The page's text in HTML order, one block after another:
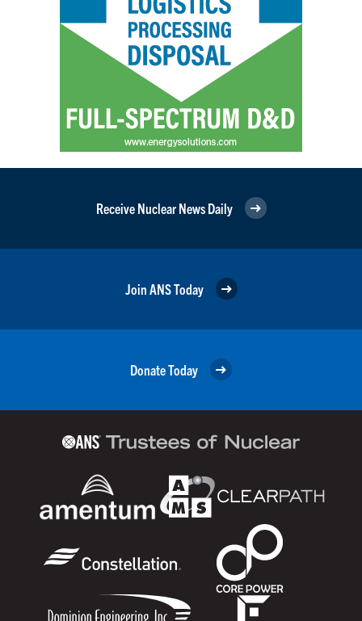
Receive Nuclear News Daily
Join ANS Today
Donate Today